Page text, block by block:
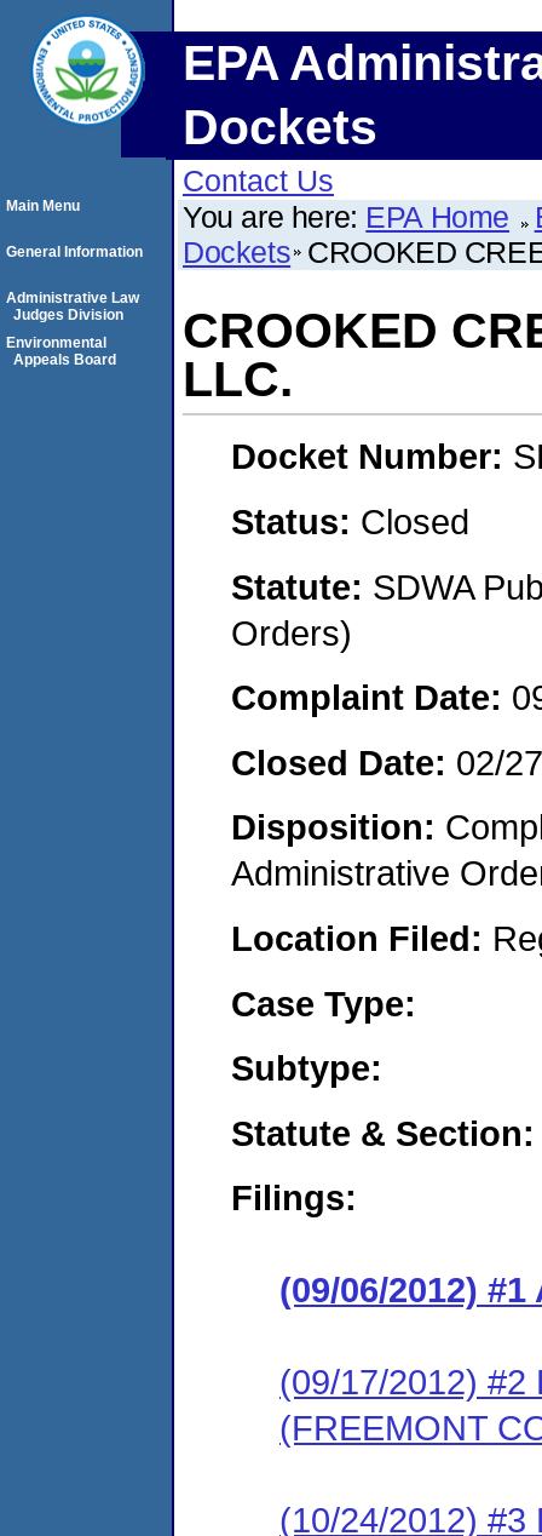
EPA
Dockets
Contact Us
You are here: EPA Home
Dockets CROOKED
CROOKED
LLC.
Docket Number:
Status: Closed
Statute: SDWA
Orders)
Complaint Date:
Closed Date: 02/
Disposition:
Administrative
Location Filed:
Case Type:
Subtype:
Statute & Section:
Filings:
(09/06/2012) #1
(09/17/2012) #2
(FREEMONT
(10/24/2012) #3
Main Menu
General Information
Administrative Law
Judges Division
Environmental
Appeals Board